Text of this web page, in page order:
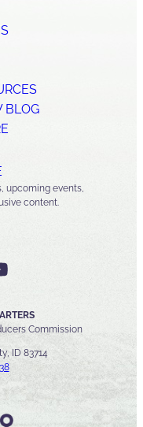
BLOG
upcoming events,
content.
Commission
ID 83714